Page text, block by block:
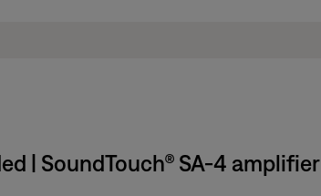
| SoundTouch® SA-4 amplifier